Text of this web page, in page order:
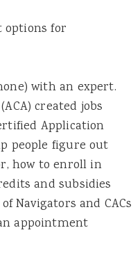
for
with an expert.
created jobs
Application
people figure out
how to enroll in
and subsidies
Navigators and CACs
appointment